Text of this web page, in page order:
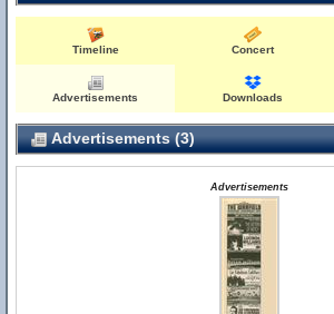
Timeline Concert
Advertisements Downloads
Advertisements (3)
Advertisements